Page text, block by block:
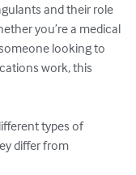
and their role
you’re a medical
looking to
work, this
types of
differ from